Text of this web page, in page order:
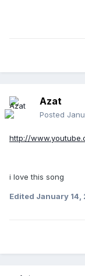
Azat
Posted
http://
i love this song
Edited January 14,